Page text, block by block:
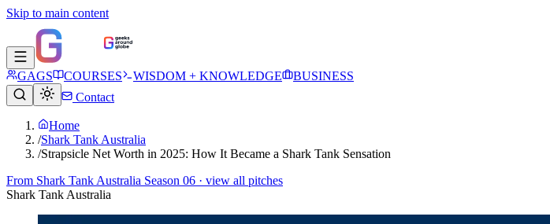
Skip to main content
GAGS COURSES WISDOM + KNOWLEDGE
BUSINESS
Contact
Home
/Shark Tank Australia
/Strapsicle Net Worth in 2025: How It Became a Shark Tank Sensation
From Shark Tank Australia Season 06 · view all pitches
Shark Tank Australia